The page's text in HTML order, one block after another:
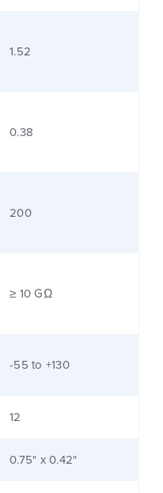
1.52
0.38
200
≥ 10 GΩ
-55 to +130
12
0.75" x 0.42"